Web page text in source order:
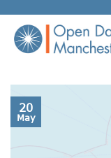
content
20
May